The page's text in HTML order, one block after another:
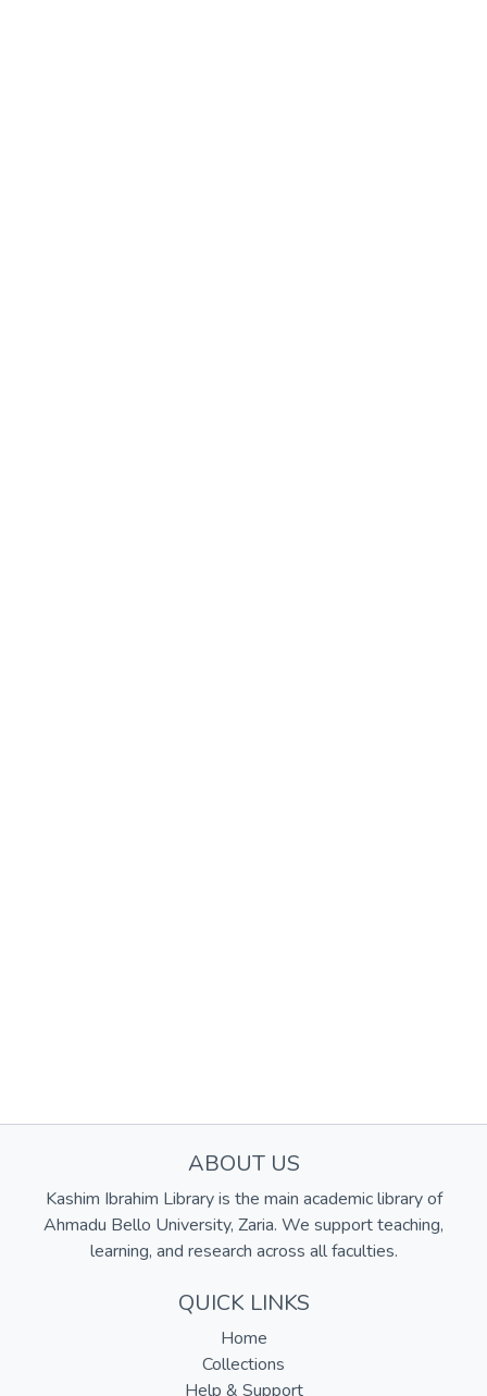
ABOUT US
Kashim Ibrahim Library is the main academic library of
Ahmadu Bello University, Zaria. We support teaching,
learning, and research across all faculties.
QUICK LINKS
Home
Collections
Help & Support